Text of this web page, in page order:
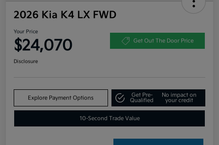
2026 Kia K4 LX FWD
Your Price
$24,070 Get Out The Door Price
Disclosure
Explore Payment Options
Get Pre-
Qualified
No impact on
your credit
10-Second Trade Value